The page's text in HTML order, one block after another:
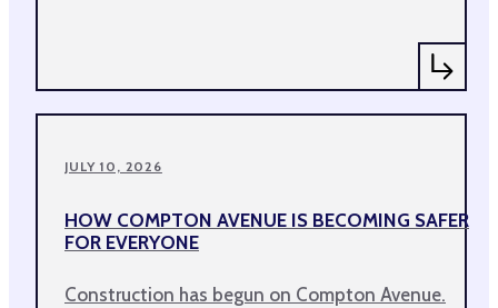
JULY 10, 2026
HOW COMPTON AVENUE IS BECOMING SAFER
FOR EVERYONE
Construction has begun on Compton Avenue.